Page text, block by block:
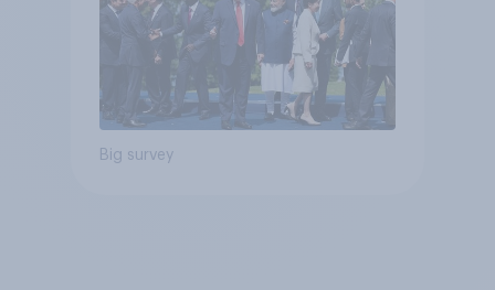
Big survey